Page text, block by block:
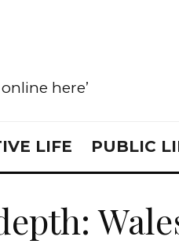
here’
LIFE PUBLIC